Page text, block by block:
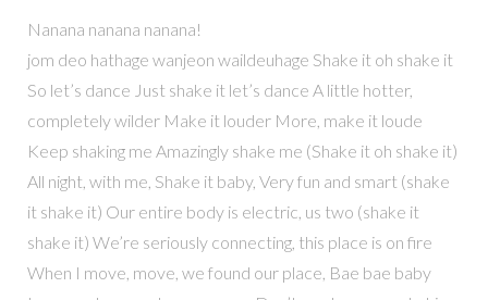
Nanana nanana nanana!
jom deo hathage wanjeon waildeuhage Shake it oh shake it
So let’s dance Just shake it let’s dance A little hotter,
completely wilder Make it louder More, make it loude
Keep shaking me Amazingly shake me (Shake it oh shake it)
All night, with me, Shake it baby, Very fun and smart (shake
it shake it) Our entire body is electric, us two (shake it
shake it) We’re seriously connecting, this place is on fire
When I move, move, we found our place, Bae bae baby